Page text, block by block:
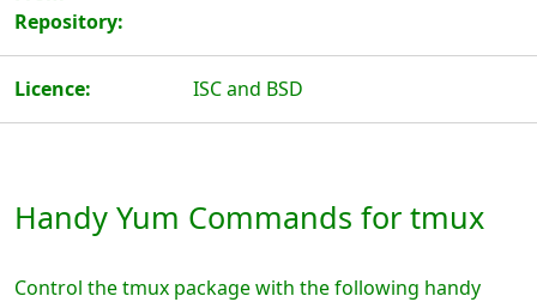
Repository:
Licence: ISC and BSD
Handy Yum Commands for tmux
Control the tmux package with the following handy